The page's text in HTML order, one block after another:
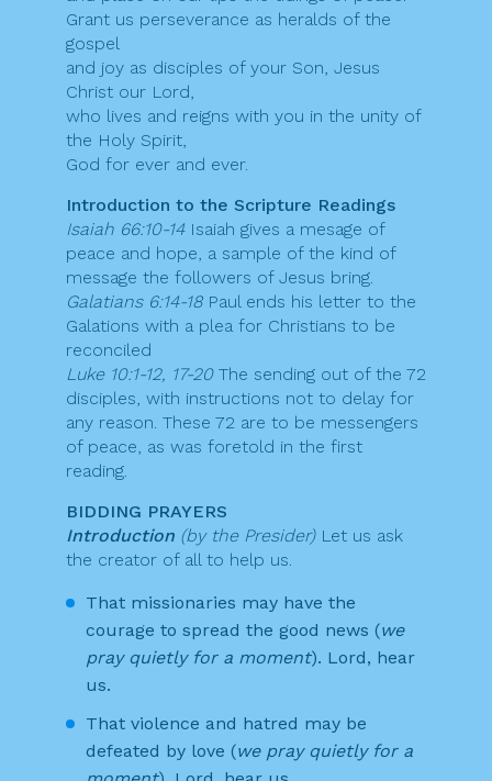
Grant us perseverance as heralds of the
gospel
and joy as disciples of your Son, Jesus
Christ our Lord,
who lives and reigns with you in the unity of
the Holy Spirit,
God for ever and ever.
Introduction to the Scripture Readings
Isaiah 66:10-14Isaiah gives a mesage of
peace and hope, a sample of the kind of
message the followers of Jesus bring.
Galatians 6:14-18Paul ends his letter to the
Galations with a plea for Christians to be
reconciled
Luke 10:1-12, 17-20The sending out of the 72
disciples, with instructions not to delay for
any reason. These 72 are to be messengers
of peace, as was foretold in the first
reading.
BIDDING PRAYERS
Introduction (by the Presider)Let us ask
the creator of all to help us.
That missionaries may have the
courage to spread the good news (we
pray quietly for a moment). Lord, hear
us.
That violence and hatred may be
defeated by love (we pray quietly for a